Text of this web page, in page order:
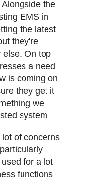
Alongside the
EMS in
the latest
they're
else. On top
a need
is coming on
they get it
we
system
of concerns
for a lot
functions